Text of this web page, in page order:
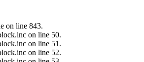
on line 843.
on line 50.
on line 51.
on line 52.